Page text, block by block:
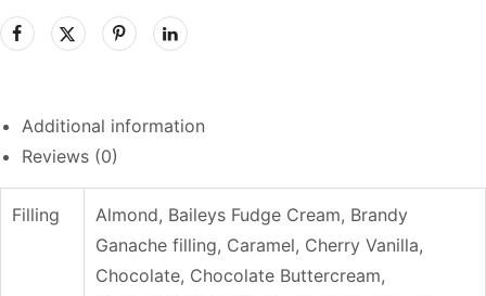
Additional information
Reviews (0)
Filling
Almond, Baileys Fudge Cream, Brandy
Ganache filling, Caramel, Cherry Vanilla,
Chocolate, Chocolate Buttercream,